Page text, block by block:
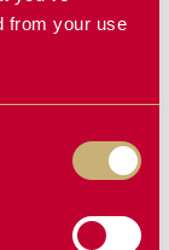
from your use